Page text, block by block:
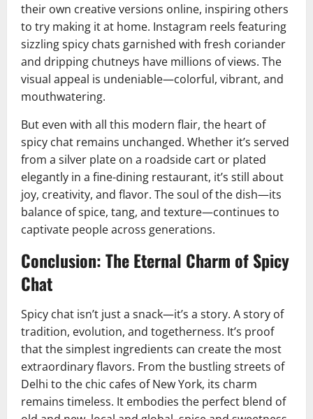
their own creative versions online, inspiring others
to try making it at home. Instagram reels featuring
sizzling spicy chats garnished with fresh coriander
and dripping chutneys have millions of views. The
visual appeal is undeniable—colorful, vibrant, and
mouthwatering.
But even with all this modern flair, the heart of
spicy chat remains unchanged. Whether it’s served
from a silver plate on a roadside cart or plated
elegantly in a fine-dining restaurant, it’s still about
joy, creativity, and flavor. The soul of the dish—its
balance of spice, tang, and texture—continues to
captivate people across generations.
Conclusion: The Eternal Charm of Spicy
Chat
Spicy chat isn’t just a snack—it’s a story. A story of
tradition, evolution, and togetherness. It’s proof
that the simplest ingredients can create the most
extraordinary flavors. From the bustling streets of
Delhi to the chic cafes of New York, its charm
remains timeless. It embodies the perfect blend of